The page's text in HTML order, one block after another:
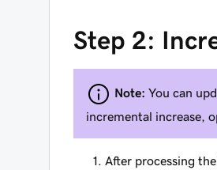
Step 2:
Note: You can
incremental increase,
After processing